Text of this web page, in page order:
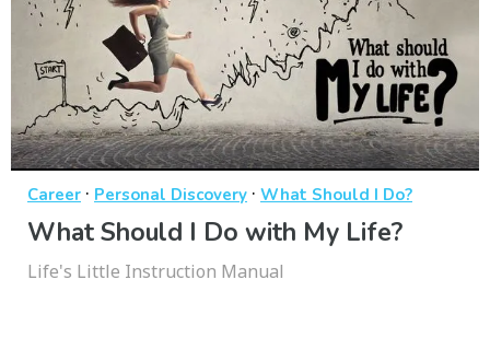
Career · Personal Discovery · What Should I Do?
What Should I Do with My Life?
Life's Little Instruction Manual